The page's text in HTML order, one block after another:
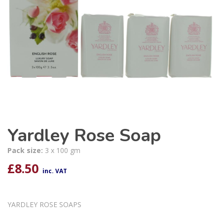
Yardley Rose Soap
Pack size: 3 x 100 gm
£8.50 inc. VAT
YARDLEY ROSE SOAPS